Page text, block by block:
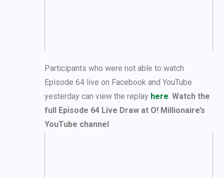
Participants who were not able to watch
Episode 64 live on Facebook and YouTube
yesterday can view the replay here Watch the
full Episode 64 Live Draw at O! Millionaire’s
YouTube channel